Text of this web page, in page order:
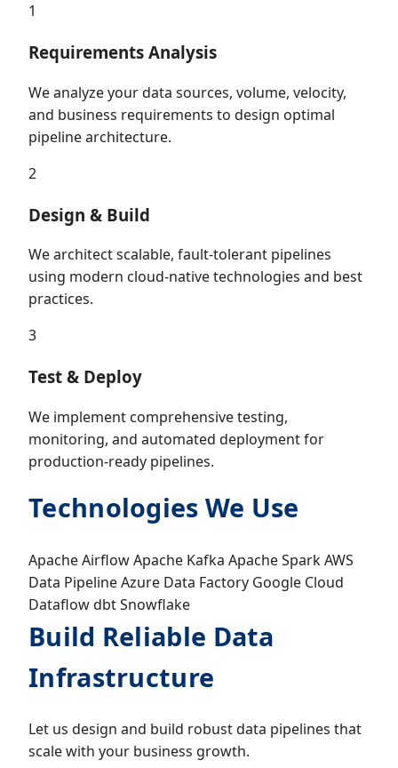
1
Requirements Analysis
We analyze your data sources, volume, velocity,
and business requirements to design optimal
pipeline architecture.
2
Design & Build
We architect scalable, fault-tolerant pipelines
using modern cloud-native technologies and best
practices.
3
Test & Deploy
We implement comprehensive testing,
monitoring, and automated deployment for
production-ready pipelines.
Technologies We Use
Apache AirflowApache Kafka Apache SparkAWS
Data PipelineAzure Data Factory Google Cloud
DataflowdbtSnowflake
Build Reliable Data
Infrastructure
Let us design and build robust data pipelines that
scale with your business growth.